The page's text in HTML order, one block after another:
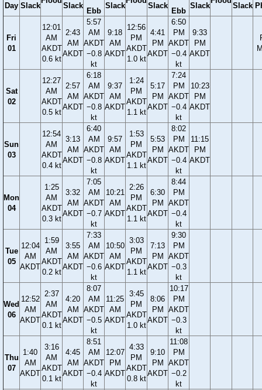
Day Slack Slack
Ebb
Slack Slack
Ebb
Slack Slack
Fri
01
12:01
AM
AKDT
0.6 kt
2:43
AM
AKDT
5:57
AM
AKDT
−0.8
kt
9:18
AM
AKDT
12:56
PM
AKDT
1.0 kt
4:41
PM
AKDT
6:50
PM
AKDT
−0.4
kt
9:33
PM
AKDT
Sat
02
12:27
AM
AKDT
0.5 kt
2:57
AM
AKDT
6:18
AM
AKDT
−0.8
kt
9:37
AM
AKDT
1:24
PM
AKDT
1.1 kt
5:17
PM
AKDT
7:24
PM
AKDT
−0.4
kt
10:23
PM
AKDT
Sun
03
12:54
AM
AKDT
0.4 kt
3:13
AM
AKDT
6:40
AM
AKDT
−0.8
kt
9:57
AM
AKDT
1:53
PM
AKDT
1.1 kt
5:53
PM
AKDT
8:02
PM
AKDT
−0.4
kt
11:15
PM
AKDT
Mon
04
1:25
AM
AKDT
0.3 kt
3:32
AM
AKDT
7:05
AM
AKDT
−0.7
kt
10:21
AM
AKDT
2:26
PM
AKDT
1.1 kt
6:30
PM
AKDT
8:44
PM
AKDT
−0.4
kt
Tue
05
12:04
AM
AKDT
1:59
AM
AKDT
0.2 kt
3:55
AM
AKDT
7:33
AM
AKDT
−0.6
kt
10:50
AM
AKDT
3:03
PM
AKDT
1.1 kt
7:13
PM
AKDT
9:30
PM
AKDT
−0.3
kt
Wed
06
12:52
AM
AKDT
2:37
AM
AKDT
0.1 kt
4:20
AM
AKDT
8:07
AM
AKDT
−0.5
kt
11:25
AM
AKDT
3:45
PM
AKDT
1.0 kt
8:06
PM
AKDT
10:17
PM
AKDT
−0.3
kt
Thu
07
1:40
AM
AKDT
3:16
AM
AKDT
0.1 kt
4:45
AM
AKDT
8:51
AM
AKDT
−0.4
kt
12:07
PM
AKDT
4:33
PM
AKDT
0.8 kt
9:10
PM
AKDT
11:08
PM
AKDT
−0.2
kt